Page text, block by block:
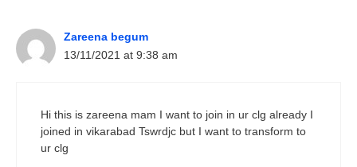
Zareena begum
13/11/2021 at 9:38 am
Hi this is zareena mam I want to join in ur clg already I
joined in vikarabad Tswrdjc but I want to transform to
ur clg